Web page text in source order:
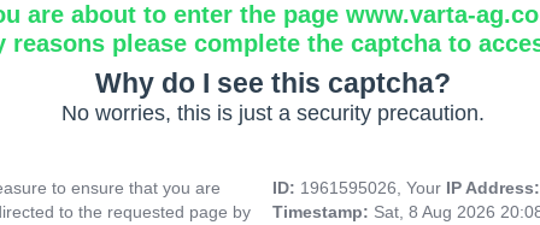
are about to enter the page www.varta-
reasons please complete the captcha to
Why do I see this captcha?
No worries, this is just a security precaution.
to ensure that you are
to the requested page by
ID: 1961595026, Your IP
Timestamp: Sat, 8 Aug 2026